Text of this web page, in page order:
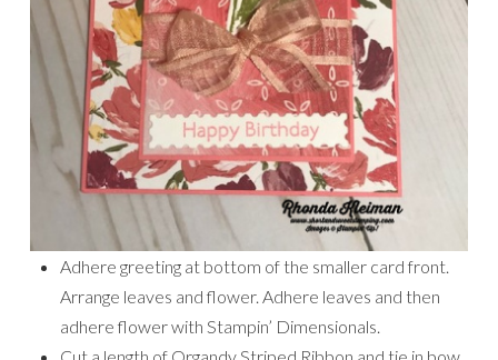
Adhere greeting at bottom of the smaller card front.
Arrange leaves and flower. Adhere leaves and then
adhere flower with Stampin’ Dimensionals.
Cut a length of Organdy Striped Ribbon and tie in bow